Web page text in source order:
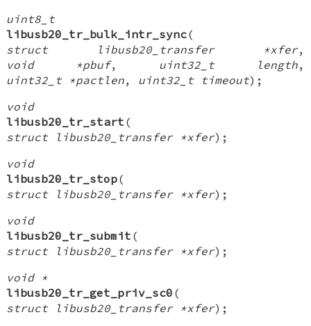
uint8_t
libusb20_tr_bulk_intr_sync(
struct libusb20_transfer *xfer,
void *pbuf, uint32_t length,
uint32_t *pactlen, uint32_t timeout);
void
libusb20_tr_start (
struct libusb20_transfer *xfer);
void
libusb20_tr_stop(
struct libusb20_transfer *xfer);
void
libusb20_tr_submit (
struct libusb20_transfer *xfer);
void *
libusb20_tr_get_priv_sc0 (
struct libusb20_transfer *xfer);